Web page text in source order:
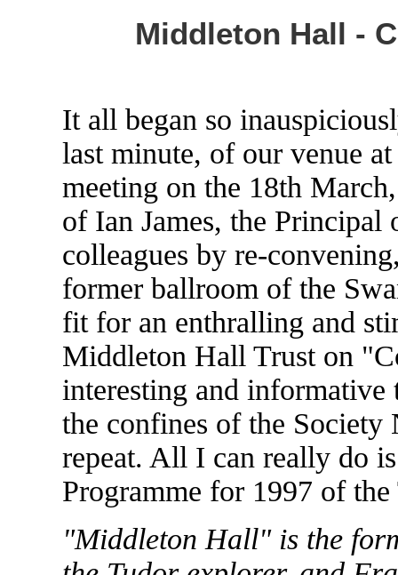
Middleton Hall -
It all began so
last minute, of our venue
meeting on the 18th
of Ian James, the
colleagues by re-
former ballroom of the
fit for an enthralling and
Middleton Hall Trust on
interesting and informative
the confines of the
repeat. All I can really do
Programme for 1997 of the
"Middleton Hall" is the